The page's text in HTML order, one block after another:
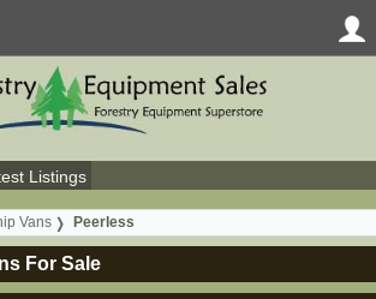
Listings
Vans Peerless
For Sale